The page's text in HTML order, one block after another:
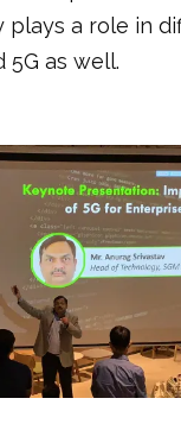
plays a role in
5G as well.